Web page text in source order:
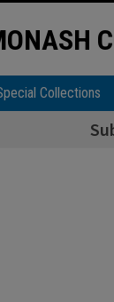
Collections